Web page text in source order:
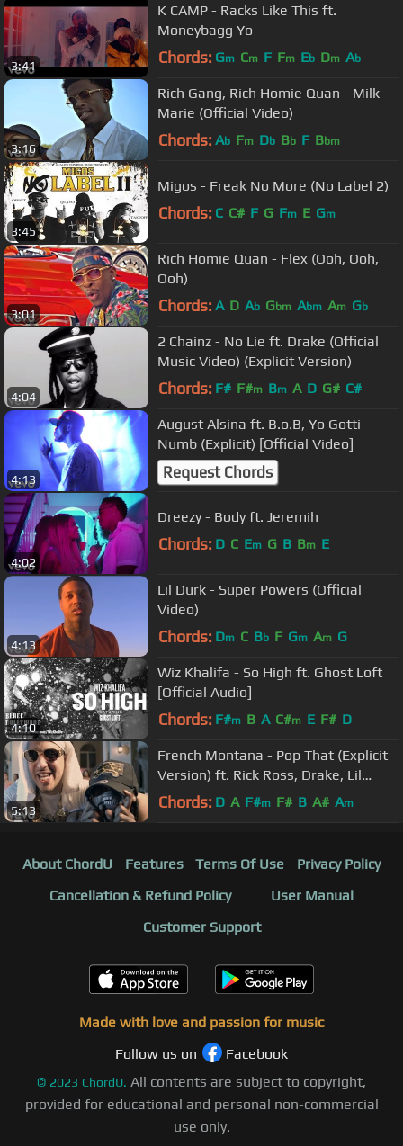
3:41
K CAMP - Racks Like This ft.
Moneybagg Yo
Chords: Gm Cm F Fm Eb Dm Ab
3:16
Rich Gang, Rich Homie Quan - Milk
Marie (Official Video)
Chords: Ab Fm Db Bb F Bbm
3:45
Migos - Freak No More (No Label 2)
Chords: C C# F G Fm E Gm
3:01
Rich Homie Quan - Flex (Ooh, Ooh,
Ooh)
Chords: A D Ab Gbm Abm Am Gb
4:04
2 Chainz - No Lie ft. Drake (Official
Music Video) (Explicit Version)
Chords: F# F#m Bm A D G# C#
4:13
August Alsina ft. B.o.B, Yo Gotti -
Numb (Explicit) [Official Video]
Request Chords
4:02
Dreezy - Body ft. Jeremih
Chords: D C Em G B Bm E
4:13
Lil Durk - Super Powers (Official
Video)
Chords: Dm C Bb F Gm Am G
4:10
Wiz Khalifa - So High ft. Ghost Loft
[Official Audio]
Chords: F#m B A C#m E F# D
5:13
French Montana - Pop That (Explicit
Version) ft. Rick Ross, Drake, Lil
Wayne
Chords: D A F#m F# B A# Am
About ChordU Features Terms Of Use
Privacy Policy
Cancellation & Refund Policy
User Manual
Customer Support
Made with love and passion for music
Follow us on
Facebook
© 2023 ChordU. All contents are subject to copyright,
provided for educational and personal non-commercial
use only.